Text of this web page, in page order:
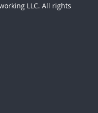
LLC. All rights